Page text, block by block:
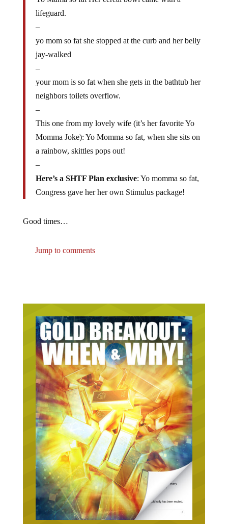
lifeguard.
–
jay-walked
–
neighbors toilets overflow.
–
Momma Joke): Yo Momma so fat, when she sits on
a rainbow, skittles pops out!
–
Congress gave her her own Stimulus package!